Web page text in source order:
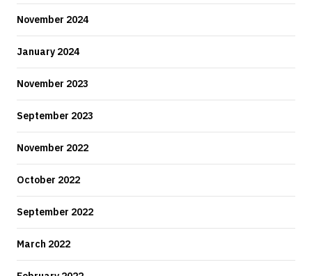
November 2024
January 2024
November 2023
September 2023
November 2022
October 2022
September 2022
March 2022